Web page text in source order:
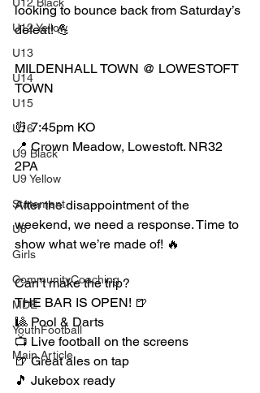
U12 Yellow
U13
U14
U15
U16
U9 Black
U9 Yellow
Statement
U8
Girls
CommunityCoaching
MDE
YouthFootball
Main Article
looking to bounce back from Saturday’s
defeat! 💪
MILDENHALL TOWN @ LOWESTOFT
TOWN
⏰ 7:45pm KO
📍 Crown Meadow, Lowestoft. NR32
2PA
After the disappointment of the
weekend, we need a response. Time to
show what we’re made of! 🔥
Can’t make the trip?
THE BAR IS OPEN! 🍺
🎱 Pool & Darts
📺 Live football on the screens
🍺 Great ales on tap
🎵 Jukebox ready